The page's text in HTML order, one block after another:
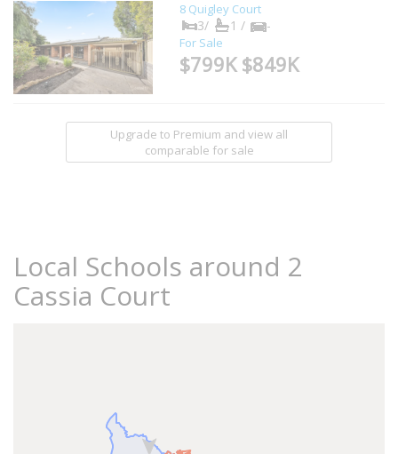
8 Quigley Court
3/ 1 / -
For Sale
$799K $849K
Upgrade to Premium and view all
comparable for sale
Local Schools around 2
Cassia Court